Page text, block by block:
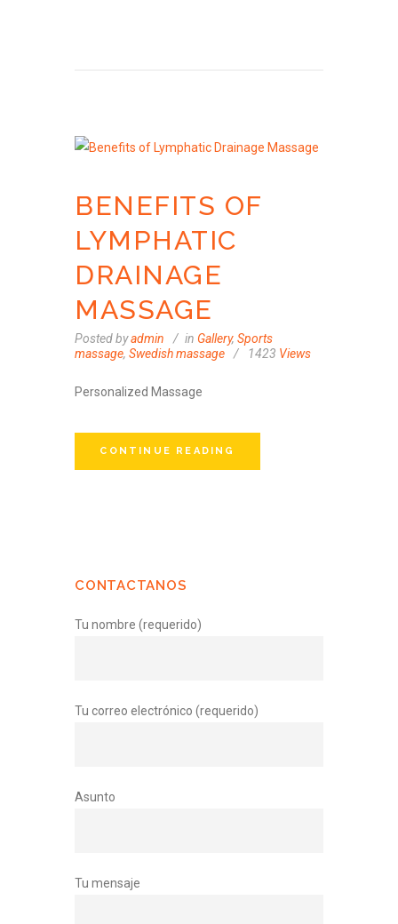
BENEFITS OF
LYMPHATIC
DRAINAGE
MASSAGE
Posted byadmin in Gallery, Sports
massage, Swedish massage 1423 Views
Personalized Massage
CONTINUE READING
CONTACTANOS
Tu nombre (requerido)
Tu correo electrónico (requerido)
Asunto
Tu mensaje